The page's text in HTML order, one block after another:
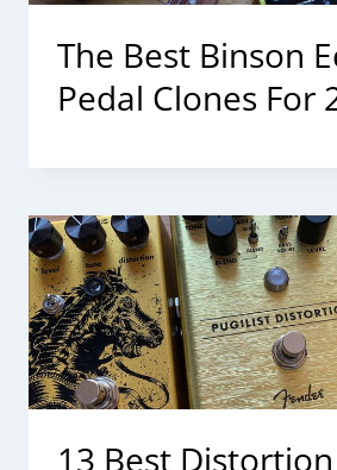
The Best Binson
Pedal Clones For
13 Best